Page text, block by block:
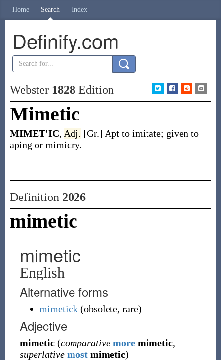
Home Search Index
Definify.com
Webster 1828Edition
Mimetic
MIMET'IC, Adj. [Gr.] Apt to imitate; given to
aping or mimicry.
Definition 2026
mimetic
mimetic
English
Alternative forms
mimetick (obsolete, rare)
Adjective
mimetic (comparative moremimetic,
superlative mostmimetic)